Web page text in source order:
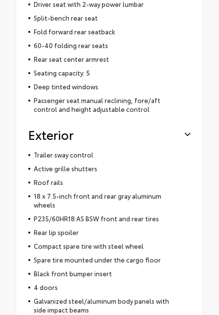
Driver seat with 2-way power lumbar
Split-bench rear seat
Fold forward rear seatback
60-40 folding rear seats
Rear seat center armrest
Seating capacity: 5
Deep tinted windows
Passenger seat manual reclining, fore/aft
control and height adjustable control
Exterior
Trailer sway control
Active grille shutters
Roof rails
18 x 7.5-inch front and rear gray aluminum
wheels
P235/60HR18 AS BSW front and rear tires
Rear lip spoiler
Compact spare tire with steel wheel
Spare tire mounted under the cargo floor
Black front bumper insert
4 doors
Galvanized steel/aluminum body panels with
side impact beams